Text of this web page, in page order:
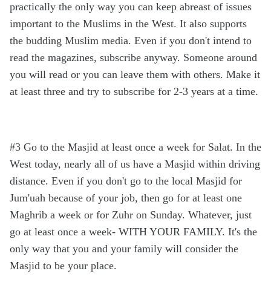
practically the only way you can keep abreast of issues
important to the Muslims in the West. It also supports
the budding Muslim media. Even if you don't intend to
read the magazines, subscribe anyway. Someone around
you will read or you can leave them with others. Make it
at least three and try to subscribe for 2-3 years at a time.
#3 Go to the Masjid at least once a week for Salat. In the
West today, nearly all of us have a Masjid within driving
distance. Even if you don't go to the local Masjid for
Jum'uah because of your job, then go for at least one
Maghrib a week or for Zuhr on Sunday. Whatever, just
go at least once a week- WITH YOUR FAMILY. It's the
only way that you and your family will consider the
Masjid to be your place.